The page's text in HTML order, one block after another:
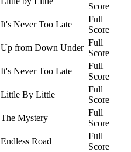
Score
It's Never Too Late
Full
Score
Up from Down Under
Full
Score
It's Never Too Late
Full
Score
Little By Little
Full
Score
The Mystery
Full
Score
Endless Road
Full
Score